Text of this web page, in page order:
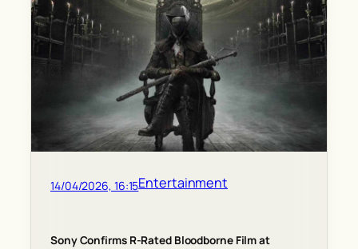
14/04/2026, 16:15Entertainment
Sony Confirms R-Rated Bloodborne Film at